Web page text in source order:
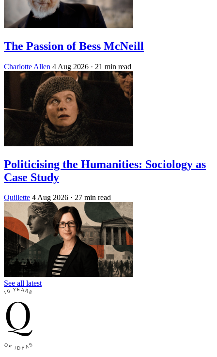
The Passion of Bess McNeill
Charlotte Allen 4 Aug 2026 · 21 min read
Politicising the Humanities: Sociology as
Case Study
Quillette 4 Aug 2026 · 27 min read
See all latest